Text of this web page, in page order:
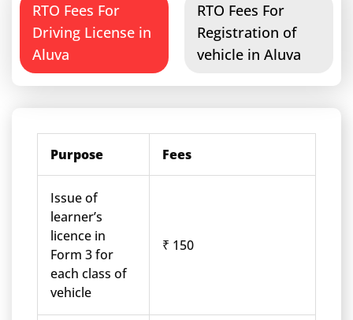
RTO Fees For
Driving License in
Aluva
RTO Fees For
Registration of
vehicle in Aluva
Purpose Fees
Issue of
learner’s
licence in
Form 3 for
each class of
vehicle
₹ 150